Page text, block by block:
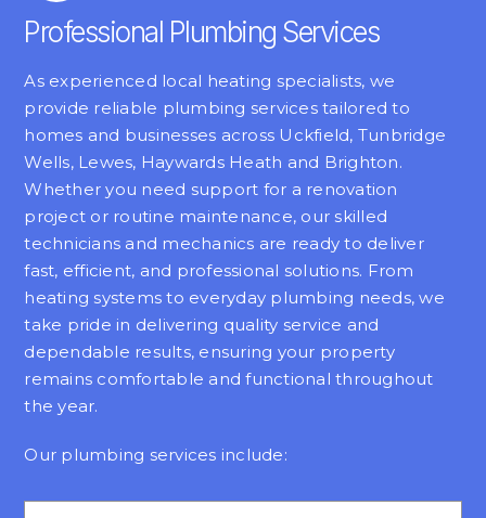
Professional Plumbing Services
As experienced local heating specialists, we
provide reliable plumbing services tailored to
homes and businesses across Uckfield, Tunbridge
Wells, Lewes, Haywards Heath and Brighton.
Whether you need support for a renovation
project or routine maintenance, our skilled
technicians and mechanics are ready to deliver
fast, efficient, and professional solutions. From
heating systems to everyday plumbing needs, we
take pride in delivering quality service and
dependable results, ensuring your property
remains comfortable and functional throughout
the year.
Our plumbing services include: